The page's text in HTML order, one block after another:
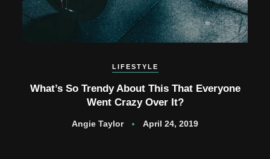
LIFESTYLE
What’s So Trendy About This That Everyone
Went Crazy Over It?
Angie Taylor April 24, 2019